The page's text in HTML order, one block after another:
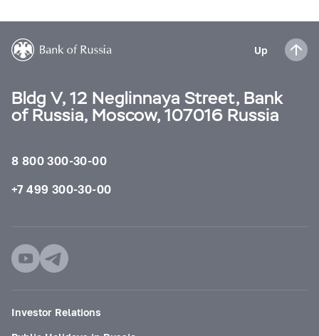
Up
Bldg V, 12 Neglinnaya Street, Bank
of Russia, Moscow, 107016 Russia
8 800 300-30-00
+7 499 300-30-00
Investor Relations